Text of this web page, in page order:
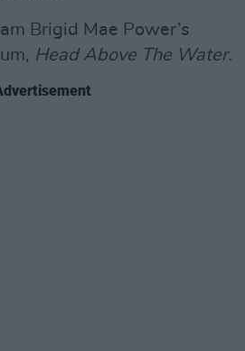
Brigid Mae Power’s
Head Above The Water.